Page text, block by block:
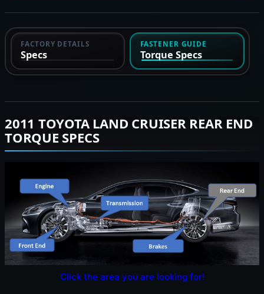
FACTORY DETAILS
Specs
FASTENER GUIDE
Torque Specs
2011 TOYOTA LAND CRUISER REAR END
TORQUE SPECS
Click the area you are looking for!